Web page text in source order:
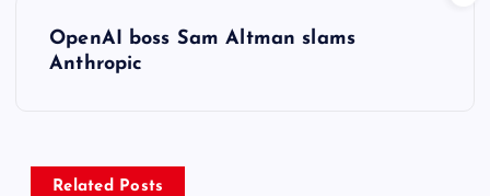
OpenAI boss Sam Altman slams
Anthropic
Related Posts